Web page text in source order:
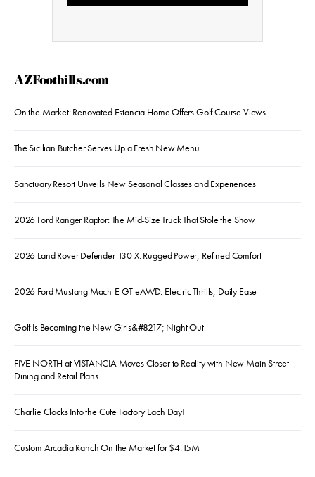
AZFoothills.com
On the Market: Renovated Estancia Home Offers Golf Course Views
The Sicilian Butcher Serves Up a Fresh New Menu
Sanctuary Resort Unveils New Seasonal Classes and Experiences
2026 Ford Ranger Raptor: The Mid-Size Truck That Stole the Show
2026 Land Rover Defender 130 X: Rugged Power, Refined Comfort
2026 Ford Mustang Mach-E GT eAWD: Electric Thrills, Daily Ease
Golf Is Becoming the New Girls&#8217; Night Out
FIVE NORTH at VISTANCIA Moves Closer to Reality with New Main Street
Dining and Retail Plans
Charlie Clocks Into the Cute Factory Each Day!
Custom Arcadia Ranch On the Market for $4.15M